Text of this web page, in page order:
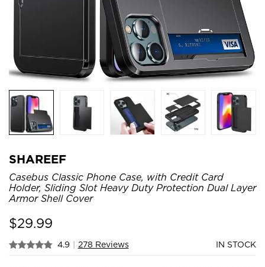
SHAREEF
Casebus Classic Phone Case, with Credit Card
Holder, Sliding Slot Heavy Duty Protection Dual Layer
Armor Shell Cover
$29.99
4.9 | 278 Reviews IN STOCK